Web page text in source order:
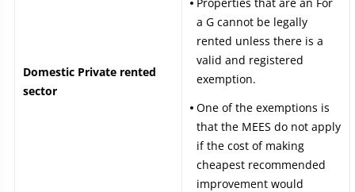
Domestic Private rented
sector
a G cannot be legally
rented unless there is a
valid and registered
exemption.
One of the exemptions is
that the MEES do not apply
if the cost of making
cheapest recommended
improvement would